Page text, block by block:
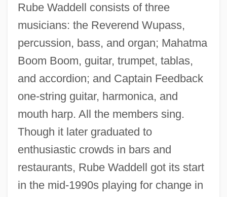
Rube Waddell consists of three
musicians: the Reverend Wupass,
percussion, bass, and organ; Mahatma
Boom Boom, guitar, trumpet, tablas,
and accordion; and Captain Feedback
one-string guitar, harmonica, and
mouth harp. All the members sing.
Though it later graduated to
enthusiastic crowds in bars and
restaurants, Rube Waddell got its start
in the mid-1990s playing for change in